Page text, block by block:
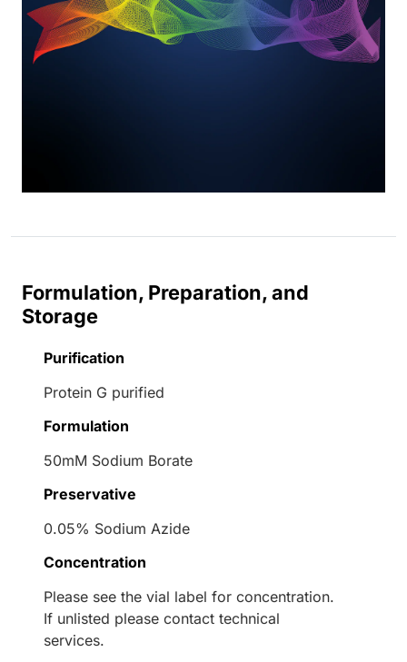
Formulation, Preparation, and
Storage
Purification
Protein G purified
Formulation
50mM Sodium Borate
Preservative
0.05% Sodium Azide
Concentration
Please see the vial label for concentration.
If unlisted please contact technical
services.